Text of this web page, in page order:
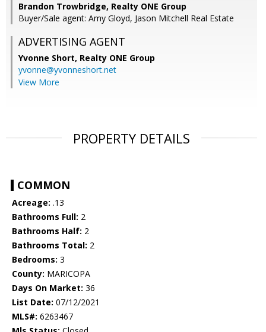
Brandon Trowbridge, Realty ONE Group
Buyer/Sale agent: Amy Gloyd, Jason Mitchell Real Estate
ADVERTISING AGENT
Yvonne Short, Realty ONE Group
yvonne@yvonneshort.net
View More
PROPERTY DETAILS
COMMON
Acreage: .13
Bathrooms Full: 2
Bathrooms Half: 2
Bathrooms Total: 2
Bedrooms: 3
County: MARICOPA
Days On Market: 36
List Date: 07/12/2021
MLS#: 6263467